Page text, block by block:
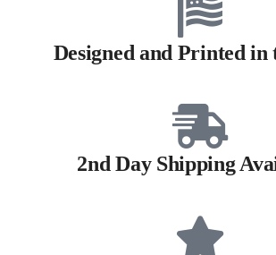
Designed and Printed in
2nd Day Shipping